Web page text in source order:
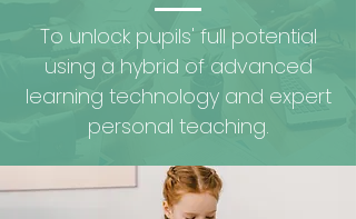
To unlock pupils' full potential
using a hybrid of advanced
learning technology and expert
personal teaching.